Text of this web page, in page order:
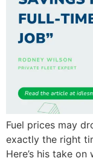
Fuel prices may
exactly the right
Here’s his take